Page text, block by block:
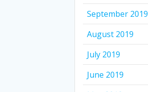
September 2019
August 2019
July 2019
June 2019